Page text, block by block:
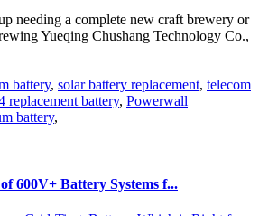
needing a complete new craft brewery or
Yueqing Chushang Technology Co.,
battery, solar battery replacement, telecom
replacement battery, Powerwall
battery,
600V+ Battery Systems f...